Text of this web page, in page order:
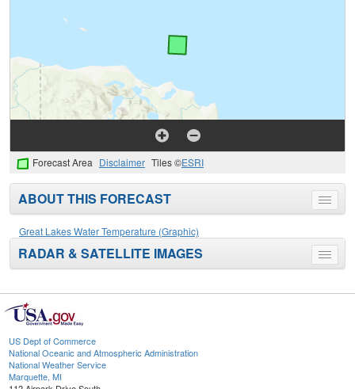
Forecast Area Disclaimer Tiles ©ESRI
Toggle
menu
ABOUT THIS FORECAST
Great Lakes Water Temperature (Graphic)
Toggle
menu
RADAR & SATELLITE IMAGES
US Dept of Commerce
National Oceanic and Atmospheric Administration
National Weather Service
Marquette, MI